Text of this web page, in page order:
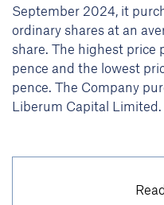
September 2024, it
ordinary shares at an
share. The highest price
pence and the lowest
pence. The Company
Liberum Capital Limited.